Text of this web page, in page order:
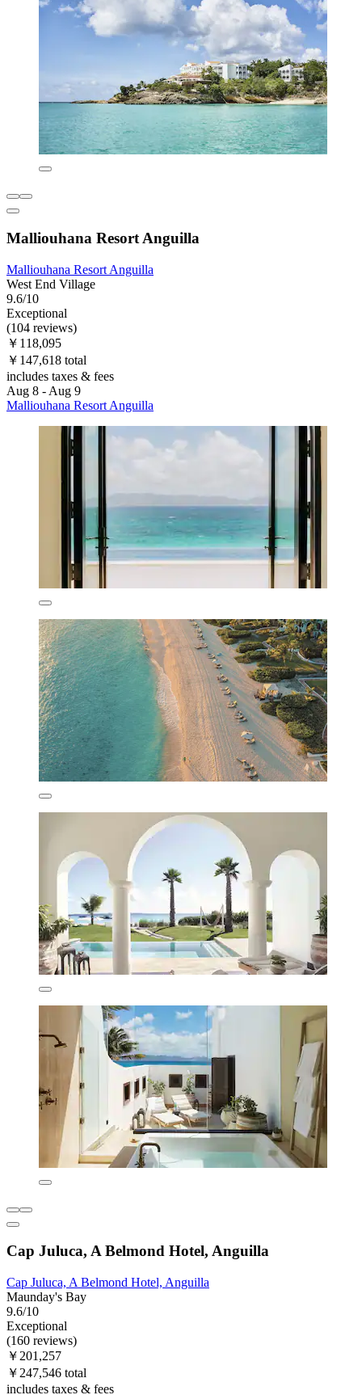
Malliouhana Resort Anguilla
Malliouhana Resort Anguilla
West End Village
9.6/10
Exceptional
(104 reviews)
￥118,095
￥147,618 total
includes taxes & fees
Aug 8 - Aug 9
Malliouhana Resort Anguilla
Cap Juluca, A Belmond Hotel, Anguilla
Cap Juluca, A Belmond Hotel, Anguilla
Maunday's Bay
9.6/10
Exceptional
(160 reviews)
￥201,257
￥247,546 total
includes taxes & fees